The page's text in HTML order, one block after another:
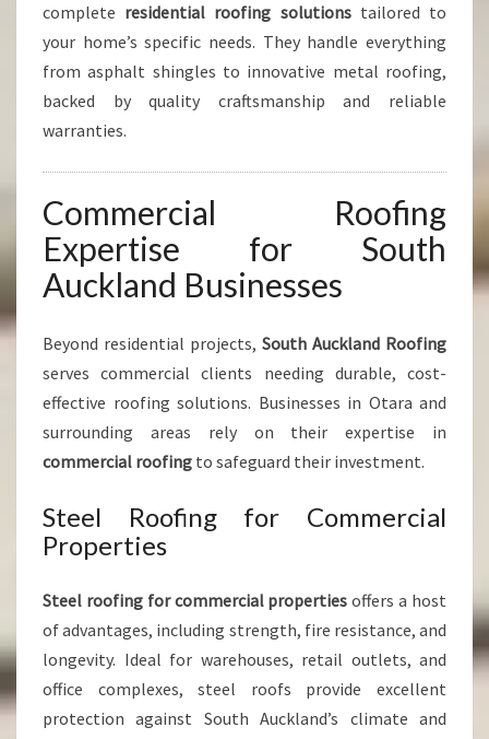
complete residential roofing solutionstailored to
your home’s specific needs. They handle everything
from asphalt shingles to innovative metal roofing,
backed by quality craftsmanship and reliable
warranties.
Commercial Roofing
Expertise for South
Auckland Businesses
Beyond residential projects, South Auckland Roofing
serves commercial clients needing durable, cost-
effective roofing solutions. Businesses in Otara and
surrounding areas rely on their expertise in
commercial roofing to safeguard their investment.
Steel Roofing for Commercial
Properties
Steel roofing for commercial properties offers a host
of advantages, including strength, fire resistance, and
longevity. Ideal for warehouses, retail outlets, and
office complexes, steel roofs provide excellent
protection against South Auckland’s climate and